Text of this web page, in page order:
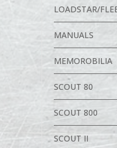
LOADSTAR/
MANUALS
MEMOROBILIA
SCOUT 80
SCOUT 800
SCOUT II